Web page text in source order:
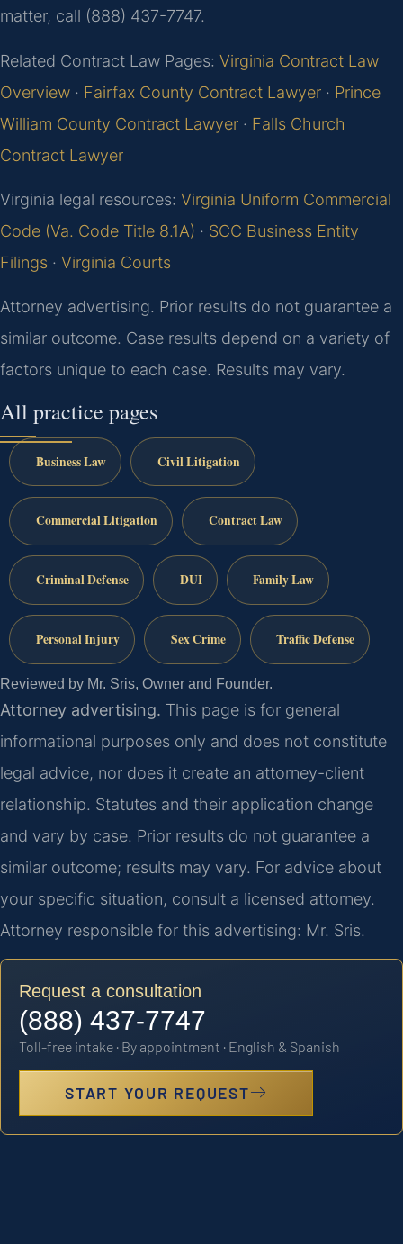
matter, call (888) 437-7747.
Related Contract Law Pages: Virginia Contract Law
Overview · Fairfax County Contract Lawyer · Prince
William County Contract Lawyer · Falls Church
Contract Lawyer
Virginia legal resources: Virginia Uniform Commercial
Code (Va. Code Title 8.1A) · SCC Business Entity
Filings · Virginia Courts
Attorney advertising. Prior results do not guarantee a
similar outcome. Case results depend on a variety of
factors unique to each case. Results may vary.
All practice pages
Business Law Civil Litigation
Commercial Litigation Contract Law
Criminal Defense DUI Family Law
Personal Injury Sex Crime Traffic Defense
Reviewed by Mr. Sris, Owner and Founder.
Attorney advertising. This page is for general
informational purposes only and does not constitute
legal advice, nor does it create an attorney-client
relationship. Statutes and their application change
and vary by case. Prior results do not guarantee a
similar outcome; results may vary. For advice about
your specific situation, consult a licensed attorney.
Attorney responsible for this advertising: Mr. Sris.
Request a consultation
(888) 437-7747
Toll-free intake · By appointment · English & Spanish
START YOUR REQUEST